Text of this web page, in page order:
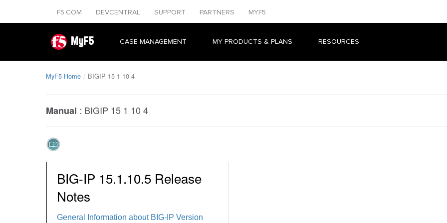
F5.COM DEVCENTRAL SUPPORT PARTNERS MYF5
MyF5 CASE MANAGEMENT MY PRODUCTS & PLANS RESOURCES
MyF5 Home BIGIP 15 1 10 4
Manual : BIGIP 15 1 10 4
BIG-IP 15.1.10.5 Release
Notes
General Information about BIG-IP Version